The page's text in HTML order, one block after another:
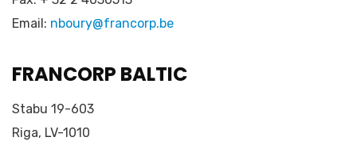
Email: nboury@francorp.be
FRANCORP BALTIC
Stabu 19-603
Riga, LV-1010